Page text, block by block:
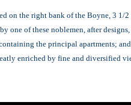
on the right bank of the Boyne, 3 1/
one of these noblemen, after
the principal apartments; and
enriched by fine and diversified